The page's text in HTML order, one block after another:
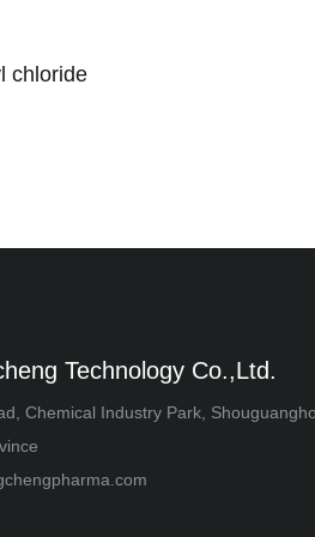
chloride
Technology Co.,Ltd.
Chemical Industry Park, Shouguangho